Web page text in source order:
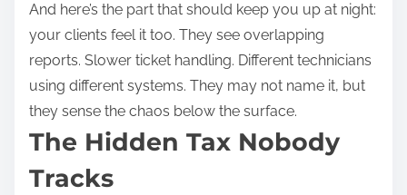
And here’s the part that should keep you up at night:
your clients feel it too. They see overlapping
reports. Slower ticket handling. Different technicians
using different systems. They may not name it, but
they sense the chaos below the surface.
The Hidden Tax Nobody
Tracks